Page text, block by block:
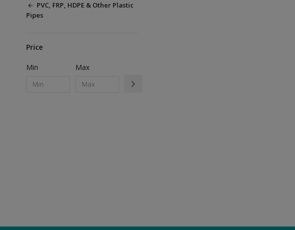
PVC, FRP, HDPE & Other Plastic
Pipes
Price
Min Max